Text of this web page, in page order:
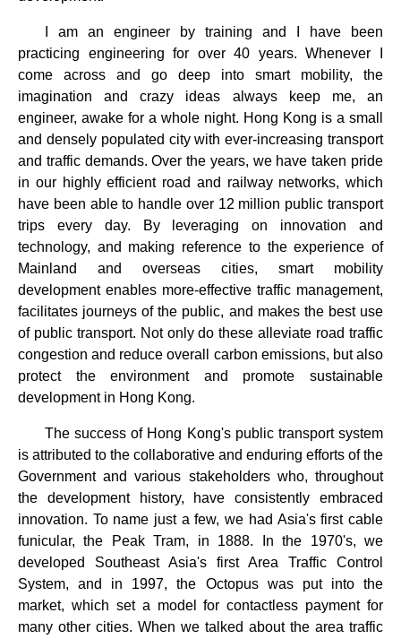
I am an engineer by training and I have been
practicing engineering for over 40 years. Whenever I
come across and go deep into smart mobility, the
imagination and crazy ideas always keep me, an
engineer, awake for a whole night. Hong Kong is a small
and densely populated city with ever-increasing transport
and traffic demands. Over the years, we have taken pride
in our highly efficient road and railway networks, which
have been able to handle over 12 million public transport
trips every day. By leveraging on innovation and
technology, and making reference to the experience of
Mainland and overseas cities, smart mobility
development enables more-effective traffic management,
facilitates journeys of the public, and makes the best use
of public transport. Not only do these alleviate road traffic
congestion and reduce overall carbon emissions, but also
protect the environment and promote sustainable
development in Hong Kong.
The success of Hong Kong's public transport system
is attributed to the collaborative and enduring efforts of the
Government and various stakeholders who, throughout
the development history, have consistently embraced
innovation. To name just a few, we had Asia's first cable
funicular, the Peak Tram, in 1888. In the 1970's, we
developed Southeast Asia's first Area Traffic Control
System, and in 1997, the Octopus was put into the
market, which set a model for contactless payment for
many other cities. When we talked about the area traffic